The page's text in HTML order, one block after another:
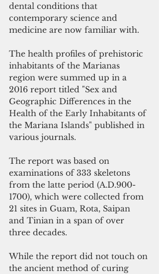
dental conditions that
contemporary science and
medicine are now familiar with.
The health profiles of prehistoric
inhabitants of the Marianas
region were summed up in a
2016 report titled "Sex and
Geographic Differences in the
Health of the Early Inhabitants of
the Mariana Islands" published in
various journals.
The report was based on
examinations of 333 skeletons
from the latte period (A.D.900-
1700), which were collected from
21 sites in Guam, Rota, Saipan
and Tinian in a span of over
three decades.
While the report did not touch on
the ancient method of curing